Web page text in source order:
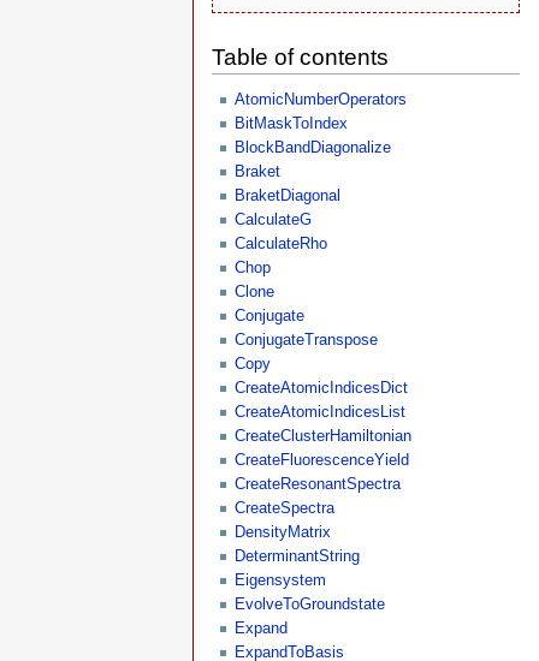
{ { { 0 , -0.00081037345215517 ,
  mu = 0 ,
  name = Matrix ,
  type = Tri } }
Table of contents
AtomicNumberOperators
BitMaskToIndex
BlockBandDiagonalize
Braket
BraketDiagonal
CalculateG
CalculateRho
Chop
Clone
Conjugate
ConjugateTranspose
Copy
CreateAtomicIndicesDict
CreateAtomicIndicesList
CreateClusterHamiltonian
CreateFluorescenceYield
CreateResonantSpectra
CreateSpectra
DensityMatrix
DeterminantString
Eigensystem
EvolveToGroundstate
Expand
ExpandToBasis